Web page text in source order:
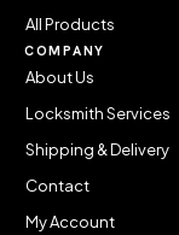
All Products
COMPANY
About Us
Locksmith Services
Shipping & Delivery
Contact
My Account